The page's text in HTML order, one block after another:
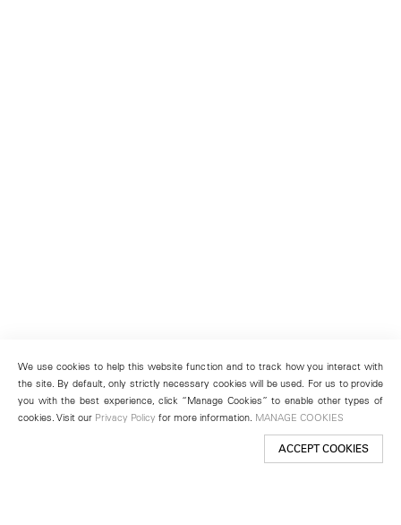
We use cookies to help this website function and to track how you interact with
the site. By default, only strictly necessary cookies will be used. For us to provide
you with the best experience, click “Manage Cookies” to enable other types of
cookies. Visit our Privacy Policy for more information. MANAGE COOKIES
ACCEPT COOKIES